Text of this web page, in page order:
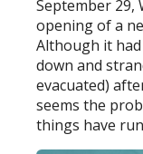
September 29,
opening of a
Although it
down and
evacuated)
seems the
things have